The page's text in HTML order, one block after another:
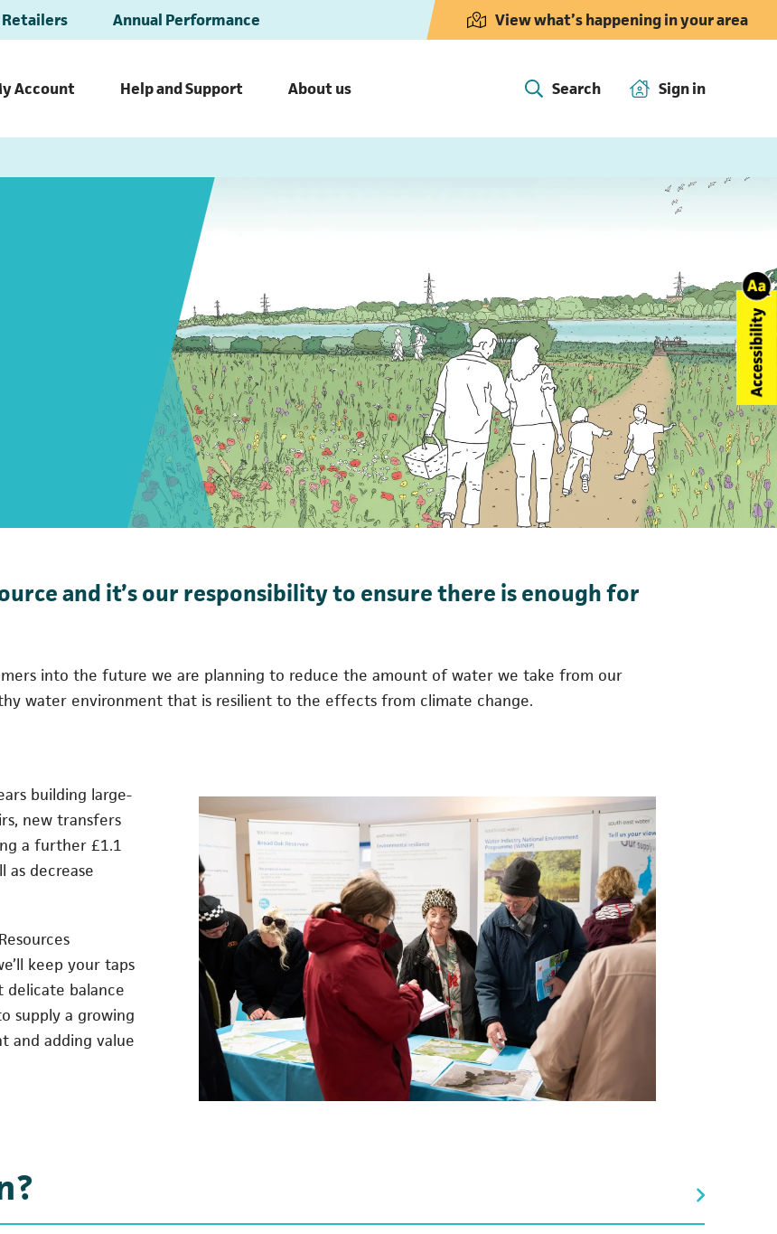
Retailers Annual Performance View what’s happening in your area
Account Help and Support About us Search Sign in
(opens in
and it’s our responsibility to ensure there is enough for
into the future we are planning to reduce the amount of water we take from our
water environment that is resilient to the effects from climate change.
building large-
new transfers
a further £1.1
as decrease
keep your taps
balance
supply a growing
and adding value